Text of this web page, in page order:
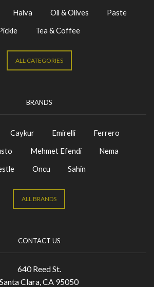
Halva Oil & Olives
Paste
Tea & Coffee
ALL CATEGORIES
BRANDS
Caykur Emirelli
Ferrero
Mehmet Efendi
Nema
Oncu Sahin
ALL BRANDS
CONTACT US
640 Reed St.
Santa Clara, CA 95050